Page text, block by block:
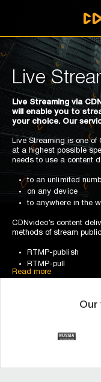
Live
Live Streaming via
will enable you to
your choice. Our
Live Streaming is one of
at a highest possible
needs to use a content
to an unlimited
on any device
to anywhere in the
CDNvideo’s content
methods of stream
RTMP-publish
RTMP-pull
RTSP-publish
For RTMP/RTSP-
service to start with us
Read more
Our